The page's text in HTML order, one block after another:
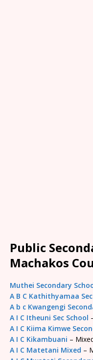
Public
Machakos
Muthei Secondary
A B C Kathithyamaa
A b c Kwangengi
A I C Itheuni Sec School
A I C Kiima Kimwe
A I C Kikambuani –
A I C Matetani Mixed –